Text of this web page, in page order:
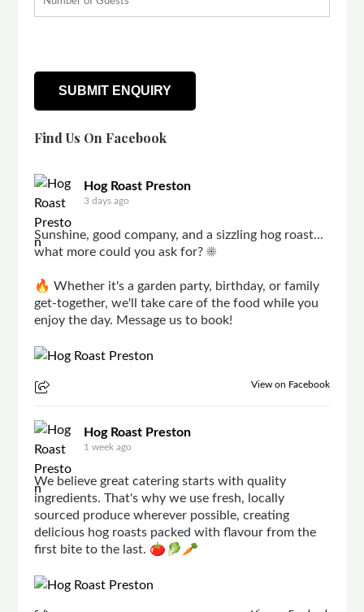
Find Us On Facebook
Hog Roast Preston
3 days ago
Sunshine, good company, and a sizzling hog roast...
what more could you ask for? ☀️
🔥 Whether it's a garden party, birthday, or family
get-together, we'll take care of the food while you
enjoy the day. Message us to book!
View on Facebook
Hog Roast Preston
1 week ago
We believe great catering starts with quality
ingredients. That's why we use fresh, locally
sourced produce wherever possible, creating
delicious hog roasts packed with flavour from the
first bite to the last. 🍅🥬🥕